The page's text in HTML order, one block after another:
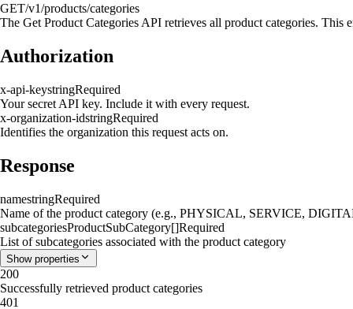
GET/v1/products/categories
The Get Product Categories API retrieves all product categories. This
Authorization
x-api-keystringRequired
Your secret API key. Include it with every request.
x-organization-idstringRequired
Identifies the organization this request acts on.
Response
namestringRequired
Name of the product category (e.g., PHYSICAL, SERVICE,
subcategoriesProductSubCategory[]Required
List of subcategories associated with the product category
Showproperties
200
Successfully retrieved product categories
401